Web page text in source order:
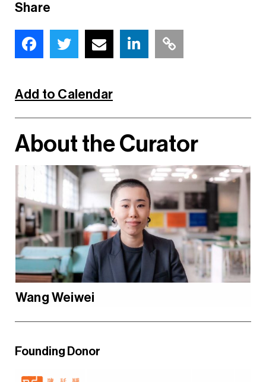
Share
Add to Calendar
About the Curator
Wang Weiwei
Founding Donor